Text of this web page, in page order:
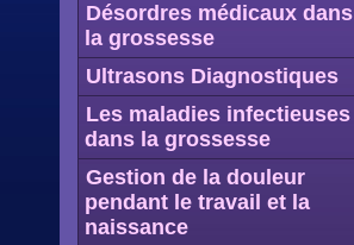
Désordres médicaux dans
la grossesse
Ultrasons Diagnostiques
Les maladies infectieuses
dans la grossesse
Gestion de la douleur
pendant le travail et la
naissance